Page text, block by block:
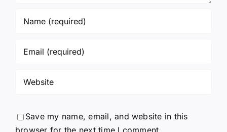
Save my name, email, and website in this